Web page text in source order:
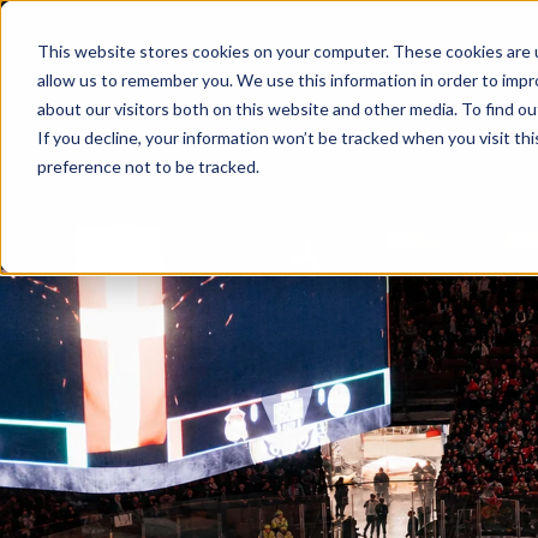
This website stores cookies on your computer. These cookies
allow us to remember you. We use this information in order to
about our visitors both on this website and other media. To find
If you decline, your information won’t be tracked when you visit
preference not to be tracked.
Skip to main content
EVENTS